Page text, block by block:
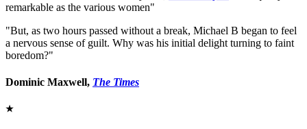
remarkable as the various women"
"But, as two hours passed without a break, Michael B began to feel
a nervous sense of guilt. Why was his initial delight turning to faint
boredom?"
Dominic Maxwell, The Times
★